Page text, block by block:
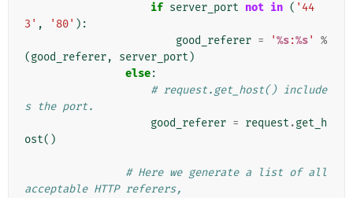
if server_port not in ( '44
3' , '80' ):
good_referer = '%s:%s'
%
(good_referer, server_port )
else:
# request.get_host() include
s the port.
good_referer = request .get_h
ost()
# Here we generate a list of all
acceptable HTTP referers,